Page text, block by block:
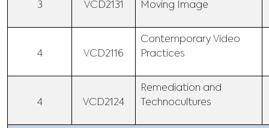
3 VCD2131 Moving Image
4 VCD2116
Contemporary Video
Practices
4 VCD2124
Remediation and
Technocultures